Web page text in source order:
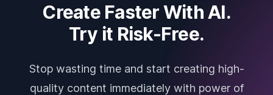
Create Faster With AI.
Try it Risk-Free.
Stop wasting time and start creating high-
quality content immediately with power of